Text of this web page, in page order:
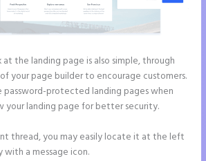
the landing page is also simple, through
your page builder to encourage customers.
password-protected landing pages when
your landing page for better security.
thread, you may easily locate it at the left
a message icon.